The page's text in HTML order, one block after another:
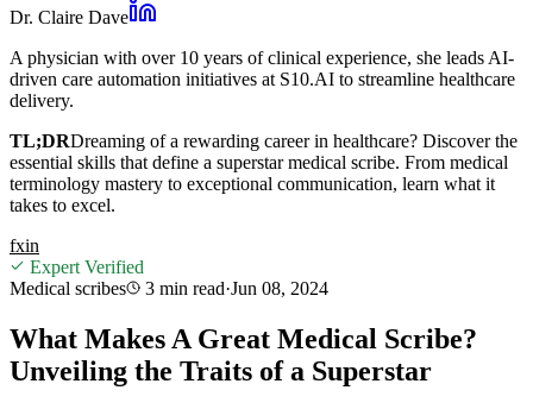
Dr. Claire Dave
A physician with over 10 years of clinical experience, she leads AI-
driven care automation initiatives at S10.AI to streamline healthcare
delivery.
TL;DRDreaming of a rewarding career in healthcare? Discover the
essential skills that define a superstar medical scribe. From medical
terminology mastery to exceptional communication, learn what it
takes to excel.
fxin
Expert Verified
Medical scribes
3 min read·Jun 08, 2024
What Makes A Great Medical Scribe?
Unveiling the Traits of a Superstar